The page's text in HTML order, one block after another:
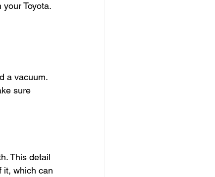
Toyota.
a vacuum.
sure
This detail
it, which can